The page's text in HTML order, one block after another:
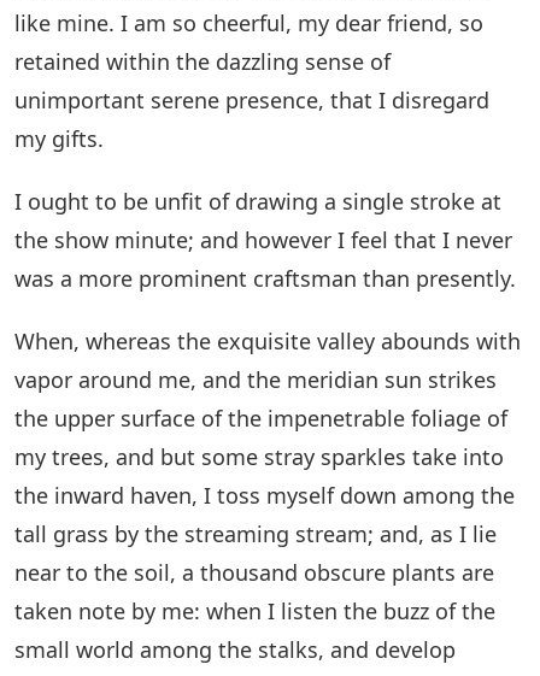
like mine. I am so cheerful, my dear friend, so
retained within the dazzling sense of
unimportant serene presence, that I disregard
my gifts.
I ought to be unfit of drawing a single stroke at
the show minute; and however I feel that I never
was a more prominent craftsman than presently.
When, whereas the exquisite valley abounds with
vapor around me, and the meridian sun strikes
the upper surface of the impenetrable foliage of
my trees, and but some stray sparkles take into
the inward haven, I toss myself down among the
tall grass by the streaming stream; and, as I lie
near to the soil, a thousand obscure plants are
taken note by me: when I listen the buzz of the
small world among the stalks, and develop